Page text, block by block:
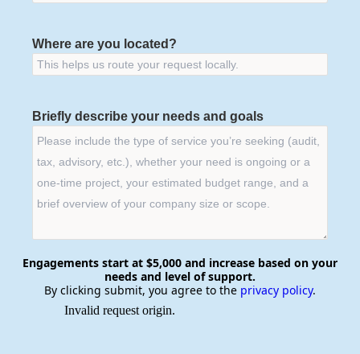
Where are you located?
Briefly describe your needs and goals
Engagements start at $5,000 and increase based on your
needs and level of support.
By clicking submit, you agree to the privacy policy.